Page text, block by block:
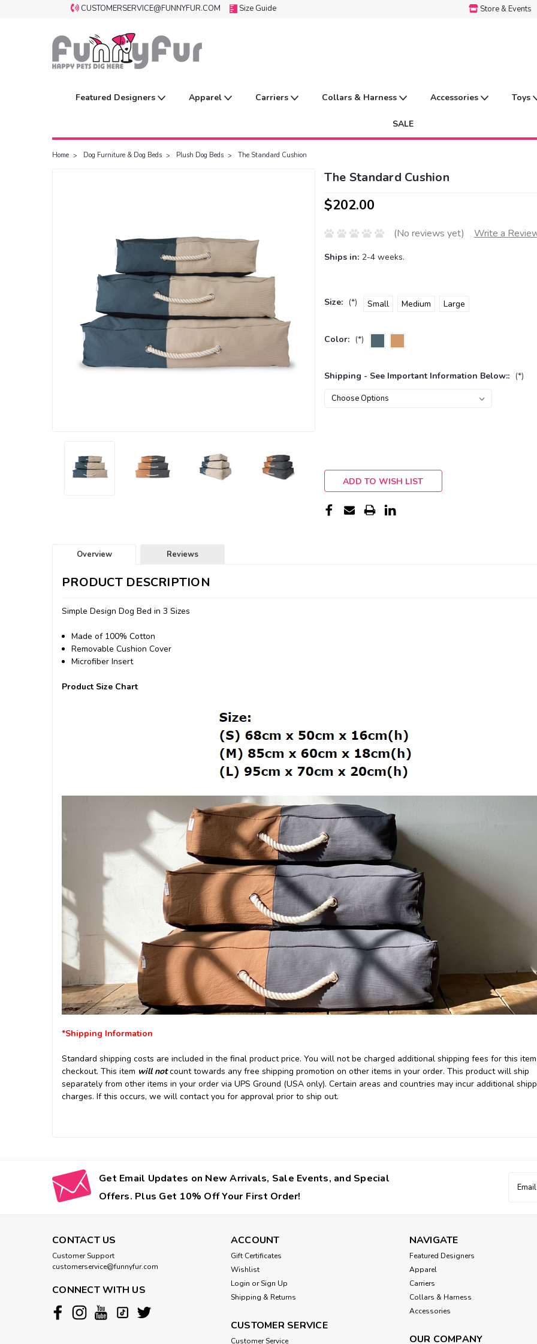
CUSTOMERSERVICE@FUNNYFUR.COM Size Guide Store & Events
Featured Designers Apparel Carriers Collars & Harness Accessories Toys
SALE
Home Dog Furniture & Dog Beds Plush Dog Beds The Standard Cushion
The Standard Cushion
$202.00
(No reviews yet) Write a
Ships in: 2-4 weeks.
Size: (*) Small Medium Large
Color: (*)
Shipping - See Important Information Below:: (*)
ADD TO WISH LIST
Overview Reviews
PRODUCT DESCRIPTION
Simple Design Dog Bed in 3 Sizes
Made of 100% Cotton
Removable Cushion Cover
Microfiber Insert
Product Size Chart
*Shipping Information
Standard shipping costs are included in the final product price. You will not be charged additional shipping fees for this
checkout. This item will notcount towards any free shipping promotion on other items in your order. This product will ship
separately from other items in your order via UPS Ground (USA only). Certain areas and countries may incur additional
charges. If this occurs, we will contact you for approval prior to ship out.
Get Email Updates on New Arrivals, Sale Events, and Special
Offers. Plus Get 10% Off Your First Order!
CONTACT US
Customer Support
customerservice@funnyfur.com
CONNECT WITH US
ACCOUNT
Gift Certificates
Wishlist
Login or Sign Up
Shipping & Returns
CUSTOMER SERVICE
Customer Service
NAVIGATE
Featured Designers
Apparel
Carriers
Collars & Harness
Accessories
OUR COMPANY